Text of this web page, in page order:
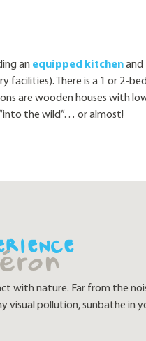
an equipped kitchenand
There is a 1 or 2-
are wooden houses with
“into the wild”… or almost!
with nature. Far from the
pollution, sunbathe in